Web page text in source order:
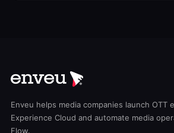
Enveu helps media companies launch OTT
Experience Cloud and automate media
Flow.